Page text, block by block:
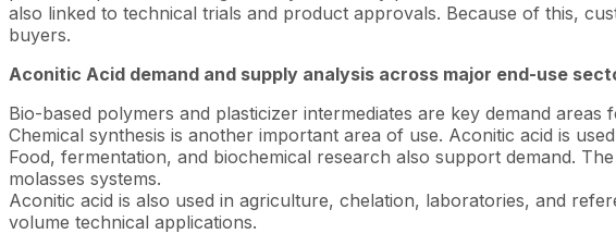
also linked to technical trials and product approvals. Because of this,
buyers.
Aconitic Acid demand and supply analysis across major end-use
Bio-based polymers and plasticizer intermediates are key demand
Chemical synthesis is another important area of use. Aconitic acid is
Food, fermentation, and biochemical research also support demand.
molasses systems.
Aconitic acid is also used in agriculture, chelation, laboratories, and
volume technical applications.